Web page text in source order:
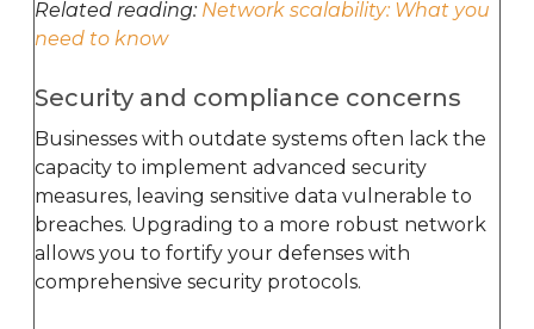
Related reading: Network scalability: What you
need to know
Security and compliance concerns
Businesses with outdate systems often lack the
capacity to implement advanced security
measures, leaving sensitive data vulnerable to
breaches. Upgrading to a more robust network
allows you to fortify your defenses with
comprehensive security protocols.